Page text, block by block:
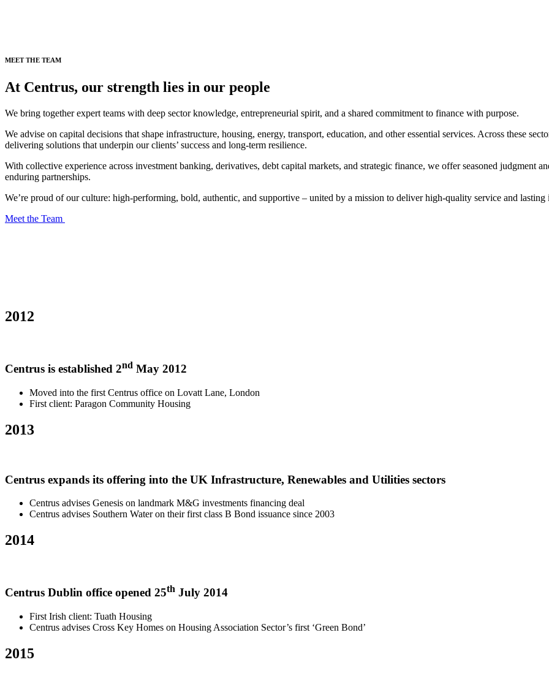
MEET THE TEAM
At Centrus, our strength lies in our people
We bring together expert teams with deep sector knowledge, entrepreneurial spirit, and a shared commitment to finance with purpose.
We advise on capital decisions that shape infrastructure, housing, energy, transport, education, and other essential services. Across these
delivering solutions that underpin our clients’ success and long-term resilience.
With collective experience across investment banking, derivatives, debt capital markets, and strategic finance, we offer seasoned judgment
enduring partnerships.
We’re proud of our culture: high-performing, bold, authentic, and supportive – united by a mission to deliver high-quality service and lasting
Meet the Team
2012
Centrus is established 2nd May 2012
Moved into the first Centrus office on Lovatt Lane, London
First client: Paragon Community Housing
2013
Centrus expands its offering into the UK Infrastructure, Renewables and Utilities sectors
Centrus advises Genesis on landmark M&G investments financing deal
Centrus advises Southern Water on their first class B Bond issuance since 2003
2014
Centrus Dublin office opened 25th July 2014
First Irish client: Tuath Housing
Centrus advises Cross Key Homes on Housing Association Sector’s first ‘Green Bond’
2015